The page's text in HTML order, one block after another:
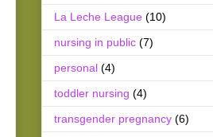
La Leche League (10)
nursing in public (7)
personal (4)
toddler nursing (4)
transgender pregnancy (6)